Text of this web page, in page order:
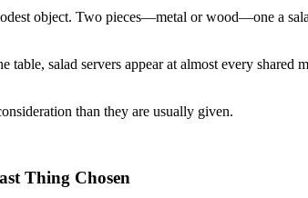
object. Two pieces—metal or wood—one a
table, salad servers appear at almost every
than they are usually given.
Thing Chosen